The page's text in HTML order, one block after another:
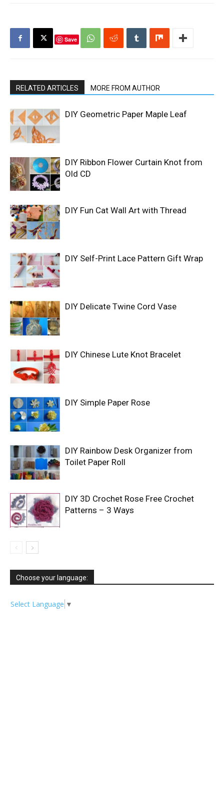
Save
RELATED ARTICLES MORE FROM AUTHOR
DIY Geometric Paper Maple Leaf
DIY Ribbon Flower Curtain Knot from
Old CD
DIY Fun Cat Wall Art with Thread
DIY Self-Print Lace Pattern Gift Wrap
DIY Delicate Twine Cord Vase
DIY Chinese Lute Knot Bracelet
DIY Simple Paper Rose
DIY Rainbow Desk Organizer from
Toilet Paper Roll
DIY 3D Crochet Rose Free Crochet
Patterns – 3 Ways
Choose your language:
Select Language ▼